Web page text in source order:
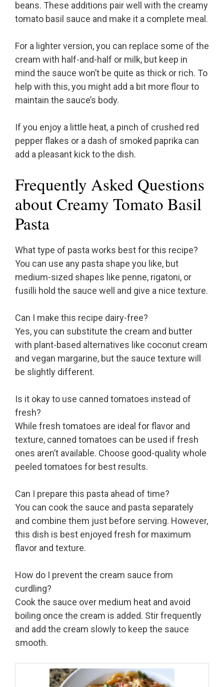
beans. These additions pair well with the creamy
tomato basil sauce and make it a complete meal.
For a lighter version, you can replace some of the
cream with half-and-half or milk, but keep in
mind the sauce won’t be quite as thick or rich. To
help with this, you might add a bit more flour to
maintain the sauce’s body.
If you enjoy a little heat, a pinch of crushed red
pepper flakes or a dash of smoked paprika can
add a pleasant kick to the dish.
Frequently Asked Questions
about Creamy Tomato Basil
Pasta
What type of pasta works best for this recipe?
You can use any pasta shape you like, but
medium-sized shapes like penne, rigatoni, or
fusilli hold the sauce well and give a nice texture.
Can I make this recipe dairy-free?
Yes, you can substitute the cream and butter
with plant-based alternatives like coconut cream
and vegan margarine, but the sauce texture will
be slightly different.
Is it okay to use canned tomatoes instead of
fresh?
While fresh tomatoes are ideal for flavor and
texture, canned tomatoes can be used if fresh
ones aren’t available. Choose good-quality whole
peeled tomatoes for best results.
Can I prepare this pasta ahead of time?
You can cook the sauce and pasta separately
and combine them just before serving. However,
this dish is best enjoyed fresh for maximum
flavor and texture.
How do I prevent the cream sauce from
curdling?
Cook the sauce over medium heat and avoid
boiling once the cream is added. Stir frequently
and add the cream slowly to keep the sauce
smooth.